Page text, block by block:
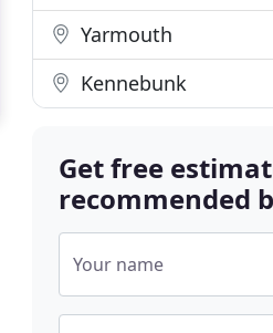
Yarmouth
Kennebunk
Get free
recommended
Your name